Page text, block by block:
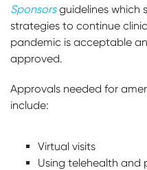
Sponsors guidelines which
strategies to continue
pandemic is acceptable
approved.
Approvals needed for
include:
Virtual visits
Using telehealth and